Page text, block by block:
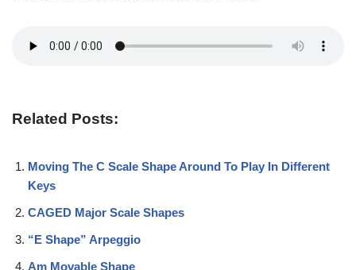
Related Posts:
Moving The C Scale Shape Around To Play In Different
Keys
CAGED Major Scale Shapes
“E Shape” Arpeggio
Am Movable Shape